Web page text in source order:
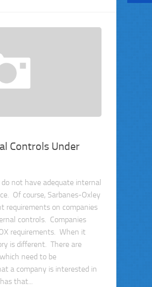
Controls Under
not have adequate internal
Of course, Sarbanes-Oxley
requirements on companies
controls. Companies
requirements. When it
is different. There are
need to be
a company is interested in
that...